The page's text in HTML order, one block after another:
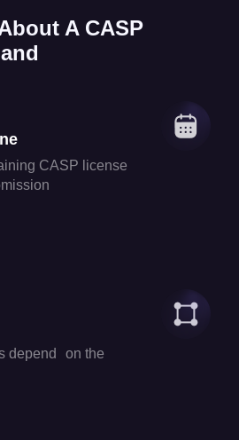
A CASP
CASP license
depend on the